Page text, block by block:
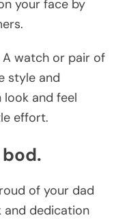
your face by
watch or pair of
style and
look and feel
effort.
of your dad
and dedication